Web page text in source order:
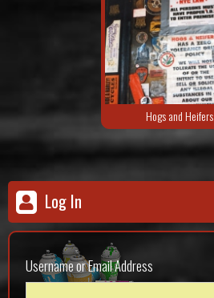
Hogs and Heifers
Log In
Username or Email Address